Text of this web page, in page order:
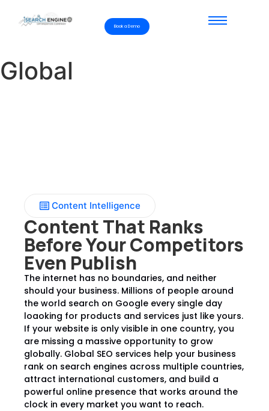
Book a Demo
Global
Content Intelligence
Content That Ranks
Before Your Competitors
Even Publish
The internet has no boundaries, and neither
should your business. Millions of people around
the world search on Google every single day
loaoking for products and services just like yours.
If your website is only visible in one country, you
are missing a massive opportunity to grow
globally. Global SEO services help your business
rank on search engines across multiple countries,
attract international customers, and build a
powerful online presence that works around the
clock in every market you want to reach.